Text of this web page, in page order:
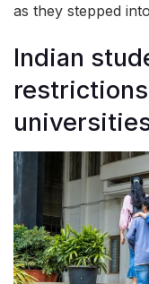
as they stepped
Indian